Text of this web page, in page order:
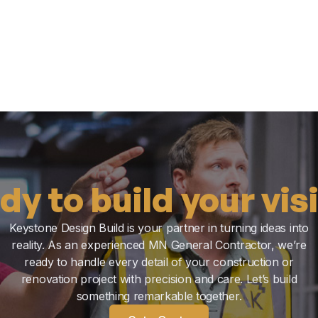
to build your
Keystone Design Build is your partner in turning ideas into
reality. As an experienced MN General Contractor, we’re
ready to handle every detail of your construction or
renovation project with precision and care. Let’s build
something remarkable together.